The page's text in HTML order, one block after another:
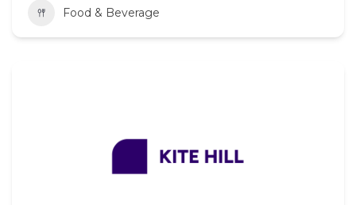
Food & Beverage